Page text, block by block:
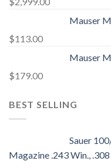
Mauser
$113.00
Mauser
$179.00
BEST SELLING
Sauer
Magazine .243 Win.,